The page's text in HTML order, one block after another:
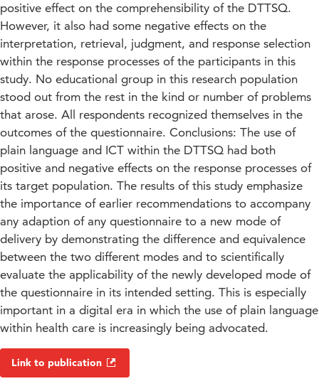
positive effect on the comprehensibility of the DTTSQ.
However, it also had some negative effects on the
interpretation, retrieval, judgment, and response selection
within the response processes of the participants in this
study. No educational group in this research population
stood out from the rest in the kind or number of problems
that arose. All respondents recognized themselves in the
outcomes of the questionnaire. Conclusions: The use of
plain language and ICT within the DTTSQ had both
positive and negative effects on the response processes of
its target population. The results of this study emphasize
the importance of earlier recommendations to accompany
any adaption of any questionnaire to a new mode of
delivery by demonstrating the difference and equivalence
between the two different modes and to scientifically
evaluate the applicability of the newly developed mode of
the questionnaire in its intended setting. This is especially
important in a digital era in which the use of plain language
within health care is increasingly being advocated.
Link to publication